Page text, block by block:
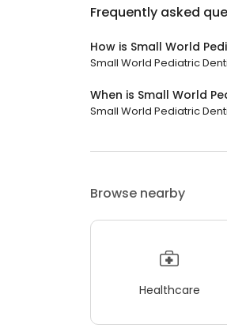
Frequently asked
How is Small World
Small World Pediatric
When is Small World
Small World Pediatric
Browse nearby
Healthcare